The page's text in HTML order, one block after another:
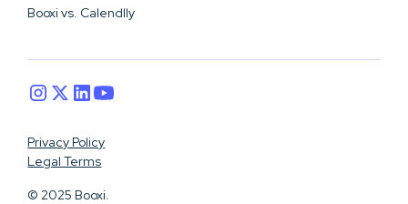
Booxi vs. Calendlly
© 2025 Booxi.
Privacy Policy
Legal Terms